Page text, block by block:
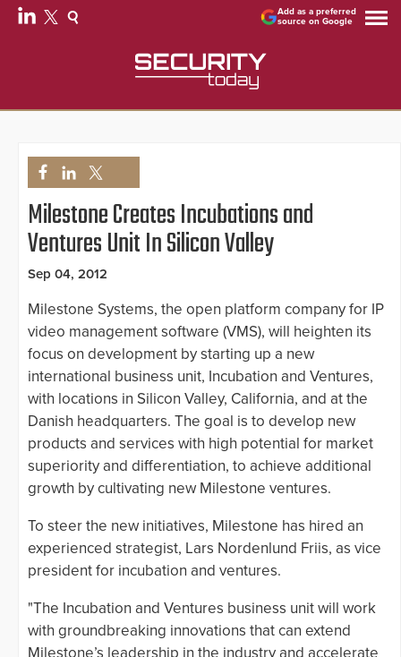
Add as a preferred
source on Google
Milestone Creates Incubations and
Ventures Unit In Silicon Valley
Sep 04, 2012
Milestone Systems, the open platform company for IP
video management software (VMS), will heighten its
focus on development by starting up a new
international business unit, Incubation and Ventures,
with locations in Silicon Valley, California, and at the
Danish headquarters. The goal is to develop new
products and services with high potential for market
superiority and differentiation, to achieve additional
growth by cultivating new Milestone ventures.
To steer the new initiatives, Milestone has hired an
experienced strategist, Lars Nordenlund Friis, as vice
president for incubation and ventures.
"The Incubation and Ventures business unit will work
with groundbreaking innovations that can extend
Milestone’s leadership in the industry and accelerate